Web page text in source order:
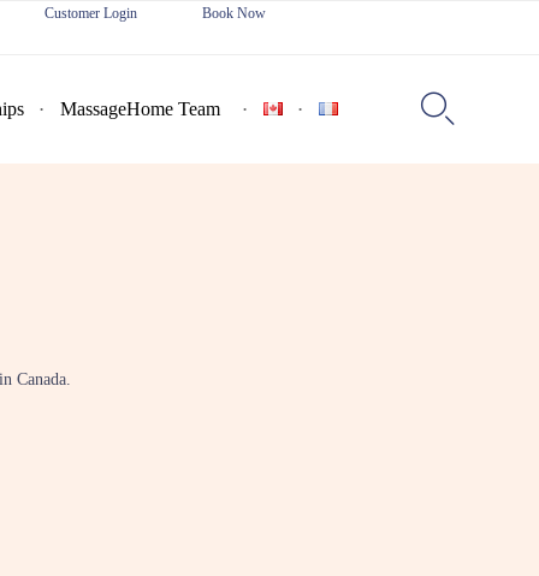
Customer Login Book Now
content
MassageHome Team 
Canada.